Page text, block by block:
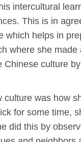
intercultural
This is in
helps in
where she
culture
was how
for some time,
did this by